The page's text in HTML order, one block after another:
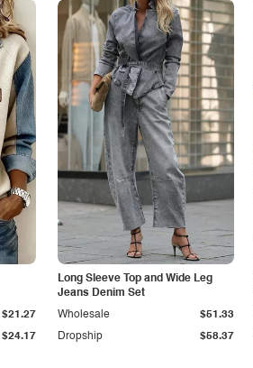
$24.17
$21.27
Long Sleeve Top and Wide Leg
Jeans Denim Set
Dropship $58.37
Wholesale $51.33